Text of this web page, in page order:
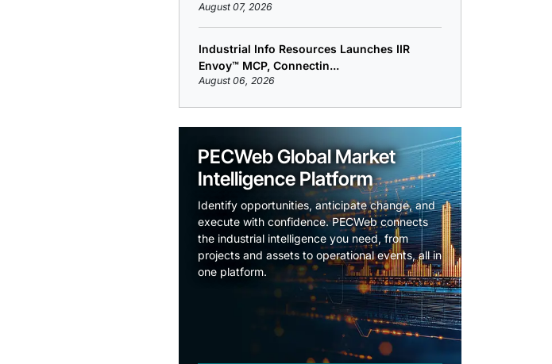
August 07, 2026
Industrial Info Resources Launches IIR
Envoy™ MCP, Connectin...
August 06, 2026
PECWeb Global Market
Intelligence Platform
Identify opportunities, anticipate change, and
execute with confidence. PECWeb connects
the industrial intelligence you need, from
projects and assets to operational events, all in
one platform.